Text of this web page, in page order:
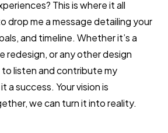
This is where it all
drop me a message detailing your
and timeline. Whether it’s a
redesign, or any other design
to listen and contribute my
a success. Your vision is
we can turn it into reality.